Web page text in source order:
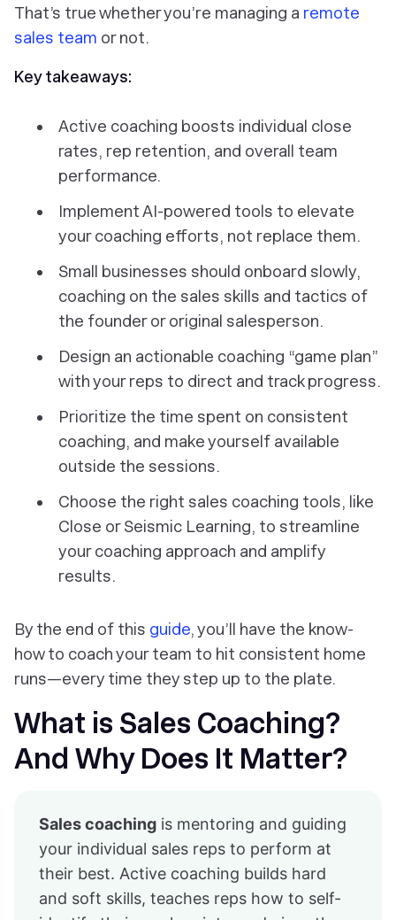
That’s true whether you’re managing a remote
sales team or not.
Key takeaways:
Active coaching boosts individual close
rates, rep retention, and overall team
performance.
Implement AI-powered tools to elevate
your coaching efforts, not replace them.
Small businesses should onboard slowly,
coaching on the sales skills and tactics of
the founder or original salesperson.
Design an actionable coaching “game plan”
with your reps to direct and track progress.
Prioritize the time spent on consistent
coaching, and make yourself available
outside the sessions.
Choose the right sales coaching tools, like
Close or Seismic Learning, to streamline
your coaching approach and amplify
results.
By the end of this guide, you’ll have the know-
how to coach your team to hit consistent home
runs—every time they step up to the plate.
What is Sales Coaching?
And Why Does It Matter?
Sales coaching is mentoring and guiding
your individual sales reps to perform at
their best. Active coaching builds hard
and soft skills, teaches reps how to self-